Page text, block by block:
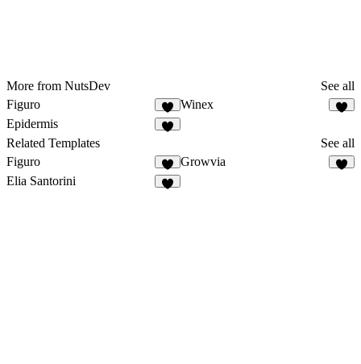
More from NutsDev
See all
Figuro
2
Winex
Epidermis
Related Templates
See all
Figuro
2
Growvia
Elia Santorini